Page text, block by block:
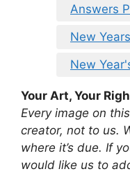
Answers
New
New
Your Art, Your
Every image on
creator, not to us.
where it’s due. If
would like us to